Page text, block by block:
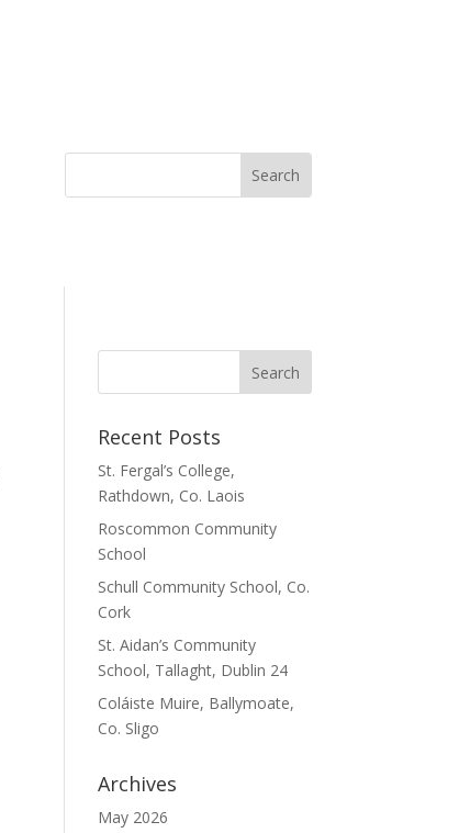
Recent Posts
St. Fergal’s College,
Rathdown, Co. Laois
Roscommon Community
School
Schull Community School, Co.
Cork
St. Aidan’s Community
School, Tallaght, Dublin 24
Coláiste Muire, Ballymoate,
Co. Sligo
Archives
May 2026